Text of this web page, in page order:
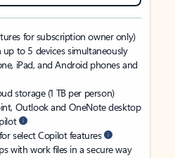
for subscription owner only)
up to 5 devices simultaneously
iPad, and Android phones and
storage (1 TB per person)
Outlook and OneNote desktop
select Copilot features
with work files in a secure way